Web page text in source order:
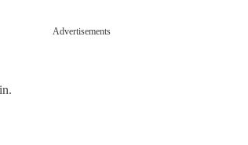
Advertisements